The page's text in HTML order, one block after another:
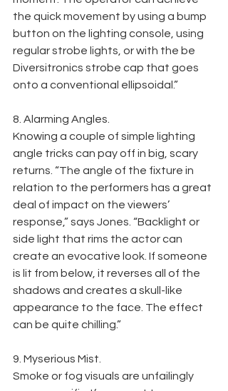
the quick movement by using a bump
button on the lighting console, using
regular strobe lights, or with the be
Diversitronics strobe cap that goes
onto a conventional ellipsoidal.”
8. Alarming Angles.
Knowing a couple of simple lighting
angle tricks can pay off in big, scary
returns. “The angle of the fixture in
relation to the performers has a great
deal of impact on the viewers’
response,” says Jones. “Backlight or
side light that rims the actor can
create an evocative look. If someone
is lit from below, it reverses all of the
shadows and creates a skull-like
appearance to the face. The effect
can be quite chilling.”
9. Myserious Mist.
Smoke or fog visuals are unfailingly